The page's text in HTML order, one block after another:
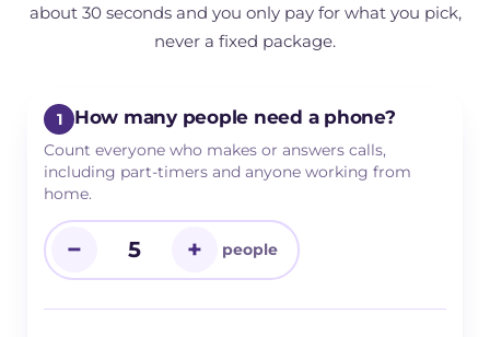
about 30 seconds and you only pay for what you pick,
never a fixed package.
1 How many people need a phone?
Count everyone who makes or answers calls,
including part-timers and anyone working from
home.
− + people